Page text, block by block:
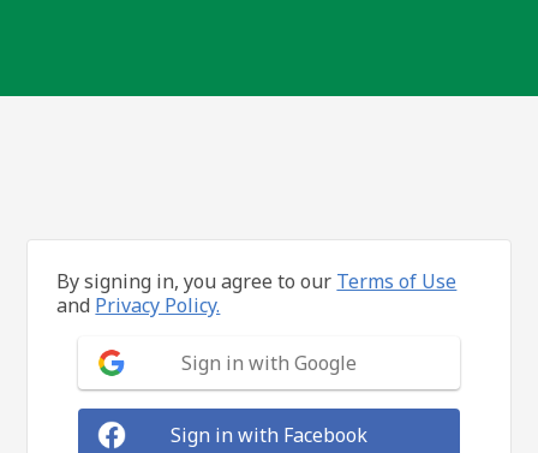
By signing in, you agree to our Terms of Use
and Privacy Policy.
Sign in with Google
Sign in with Facebook